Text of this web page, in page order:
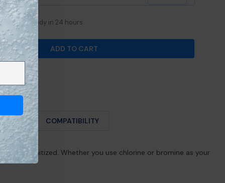
Usually ready in 24 hours
LEISURE TIME® CHLORINE &AMP; BROMINE TEST
FOR LEISURE TIME® CHLORINE &AMP;
ADD TO CART
USE COMPATIBILITY
sanitized. Whether you use chlorine or bromine as your